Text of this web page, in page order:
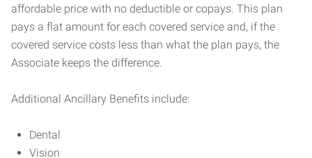
affordable price with no deductible or copays. This plan
pays a flat amount for each covered service and, if the
covered service costs less than what the plan pays, the
Associate keeps the difference.
Additional Ancillary Benefits include:
Dental
Vision